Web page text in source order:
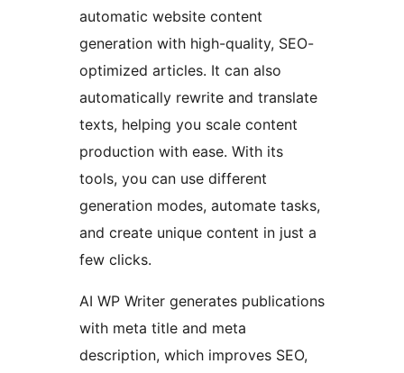
automatic website content
generation with high-quality, SEO-
optimized articles. It can also
automatically rewrite and translate
texts, helping you scale content
production with ease. With its
tools, you can use different
generation modes, automate tasks,
and create unique content in just a
few clicks.
AI WP Writer generates publications
with meta title and meta
description, which improves SEO,